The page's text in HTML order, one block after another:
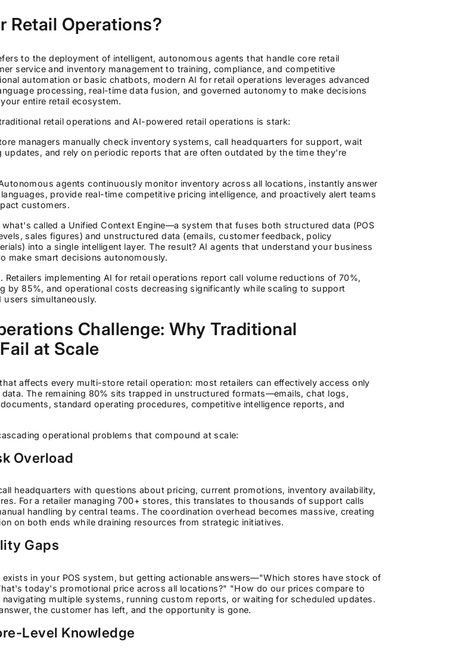
Retail Operations?
to the deployment of intelligent, autonomous agents that handle core retail
service and inventory management to training, compliance, and competitive
automation or basic chatbots, modern AI for retail operations leverages advanced
processing, real-time data fusion, and governed autonomy to make decisions
entire retail ecosystem.
retail operations and AI-powered retail operations is stark:
managers manually check inventory systems, call headquarters for support, wait
updates, and rely on periodic reports that are often outdated by the time they're
agents continuously monitor inventory across all locations, instantly answer
provide real-time competitive pricing intelligence, and proactively alert teams
customers.
called a Unified Context Engine—a system that fuses both structured data (POS
sales figures) and unstructured data (emails, customer feedback, policy
into a single intelligent layer. The result? AI agents that understand your business
make smart decisions autonomously.
Retailers implementing AI for retail operations report call volume reductions of 70%,
by 85%, and operational costs decreasing significantly while scaling to support
simultaneously.
Challenge: Why Traditional
at Scale
affects every multi-store retail operation: most retailers can effectively access only
The remaining 80% sits trapped in unstructured formats—emails, chat logs,
standard operating procedures, competitive intelligence reports, and
operational problems that compound at scale:
Overload
headquarters with questions about pricing, current promotions, inventory availability,
For a retailer managing 700+ stores, this translates to thousands of support calls
handling by central teams. The coordination overhead becomes massive, creating
on both ends while draining resources from strategic initiatives.
Gaps
exists in your POS system, but getting actionable answers—"Which stores have stock of
today's promotional price across all locations?" "How do our prices compare to
multiple systems, running custom reports, or waiting for scheduled updates.
the customer has left, and the opportunity is gone.
Level Knowledge